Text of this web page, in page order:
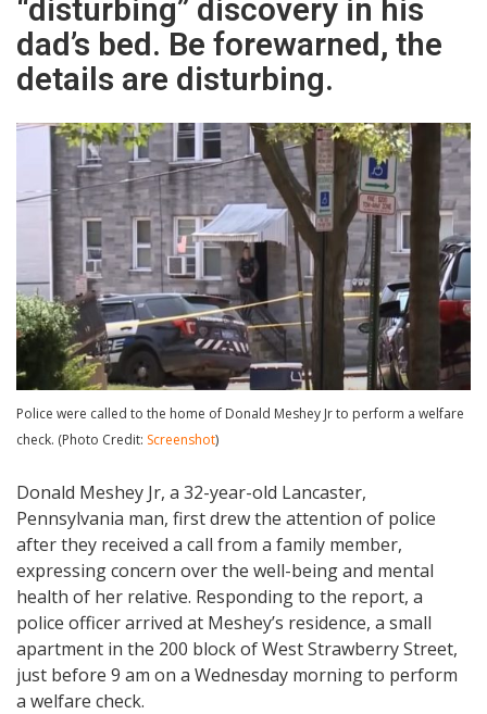
“disturbing” discovery in his
dad’s bed. Be forewarned, the
details are disturbing.
Police were called to the home of Donald Meshey Jr to perform a welfare
check. (Photo Credit: Screenshot)
Donald Meshey Jr, a 32-year-old Lancaster,
Pennsylvania man, first drew the attention of police
after they received a call from a family member,
expressing concern over the well-being and mental
health of her relative. Responding to the report, a
police officer arrived at Meshey’s residence, a small
apartment in the 200 block of West Strawberry Street,
just before 9 am on a Wednesday morning to perform
a welfare check.